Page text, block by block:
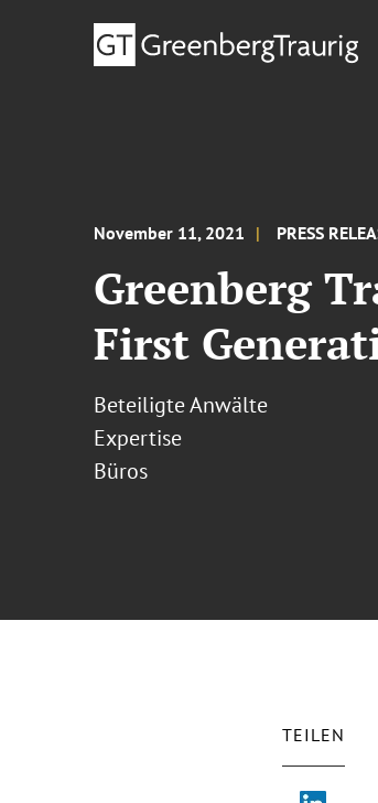
November 11, 2021 PRESS
Greenberg
First
Beteiligte Anwälte
Expertise
Büros
TEILEN